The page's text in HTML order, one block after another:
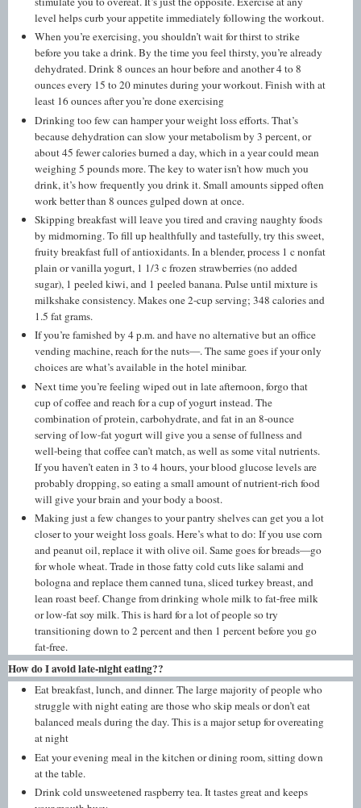
level helps curb your appetite immediately following the workout.
When you’re exercising, you shouldn’t wait for thirst to strike
before you take a drink. By the time you feel thirsty, you’re already
dehydrated. Drink 8 ounces an hour before and another 4 to 8
ounces every 15 to 20 minutes during your workout. Finish with at
least 16 ounces after you’re done exercising
Drinking too few can hamper your weight loss efforts. That’s
because dehydration can slow your metabolism by 3 percent, or
about 45 fewer calories burned a day, which in a year could mean
weighing 5 pounds more. The key to water isn’t how much you
drink, it’s how frequently you drink it. Small amounts sipped often
work better than 8 ounces gulped down at once.
Skipping breakfast will leave you tired and craving naughty foods
by midmorning. To fill up healthfully and tastefully, try this sweet,
fruity breakfast full of antioxidants. In a blender, process 1 c nonfat
plain or vanilla yogurt, 1 1/3 c frozen strawberries (no added
sugar), 1 peeled kiwi, and 1 peeled banana. Pulse until mixture is
milkshake consistency. Makes one 2-cup serving; 348 calories and
1.5 fat grams.
If you’re famished by 4 p.m. and have no alternative but an office
vending machine, reach for the nuts—. The same goes if your only
choices are what’s available in the hotel minibar.
Next time you’re feeling wiped out in late afternoon, forgo that
cup of coffee and reach for a cup of yogurt instead. The
combination of protein, carbohydrate, and fat in an 8-ounce
serving of low-fat yogurt will give you a sense of fullness and
well-being that coffee can’t match, as well as some vital nutrients.
If you haven’t eaten in 3 to 4 hours, your blood glucose levels are
probably dropping, so eating a small amount of nutrient-rich food
will give your brain and your body a boost.
Making just a few changes to your pantry shelves can get you a lot
closer to your weight loss goals. Here’s what to do: If you use corn
and peanut oil, replace it with olive oil. Same goes for breads—go
for whole wheat. Trade in those fatty cold cuts like salami and
bologna and replace them canned tuna, sliced turkey breast, and
lean roast beef. Change from drinking whole milk to fat-free milk
or low-fat soy milk. This is hard for a lot of people so try
transitioning down to 2 percent and then 1 percent before you go
fat-free.
How do I avoid late-night eating??
Eat breakfast, lunch, and dinner. The large majority of people who
struggle with night eating are those who skip meals or don’t eat
balanced meals during the day. This is a major setup for overeating
at night
Eat your evening meal in the kitchen or dining room, sitting down
at the table.
Drink cold unsweetened raspberry tea. It tastes great and keeps